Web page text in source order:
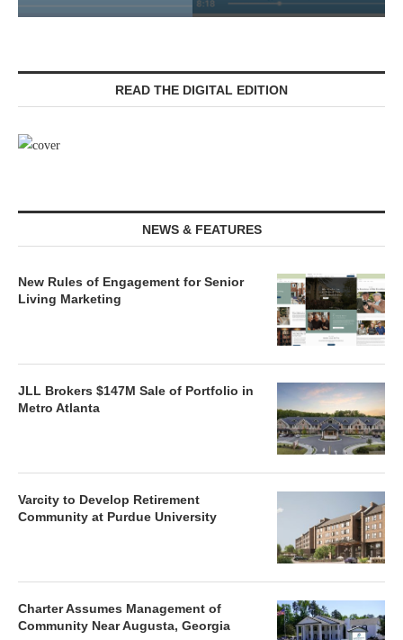
READ THE DIGITAL EDITION
NEWS & FEATURES
New Rules of Engagement for Senior
Living Marketing
JLL Brokers $147M Sale of Portfolio in
Metro Atlanta
Varcity to Develop Retirement
Community at Purdue University
Charter Assumes Management of
Community Near Augusta, Georgia